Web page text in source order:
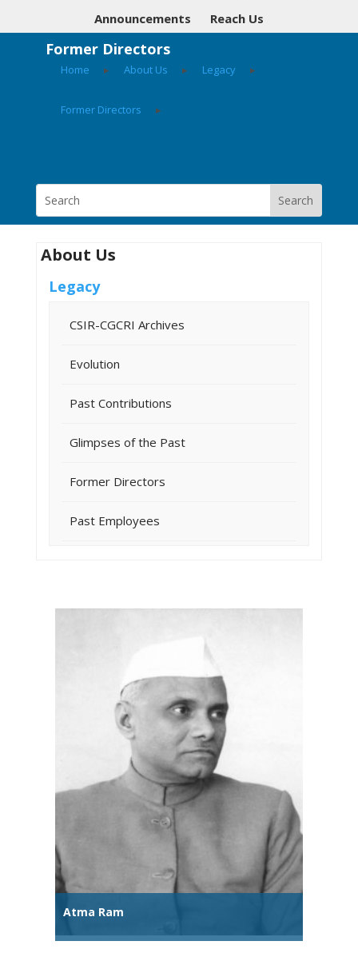
Announcements
Reach Us
Former Directors
Home ▸ About Us ▸ Legacy ▸
Former Directors ▸
About Us
Legacy
CSIR-CGCRI Archives
Evolution
Past Contributions
Glimpses of the Past
Former Directors
Past Employees
Atma Ram